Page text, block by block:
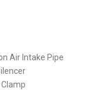
Air Intake Pipe